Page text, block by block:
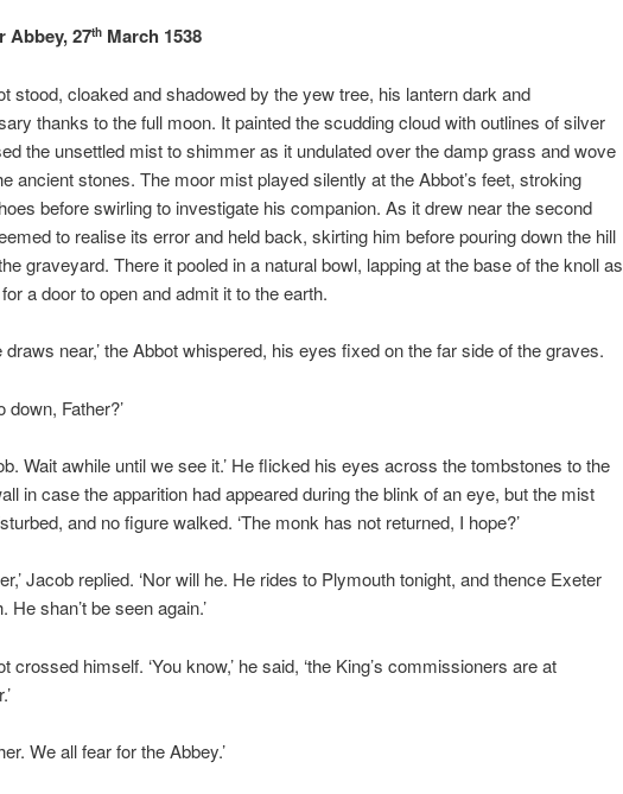
Abbey, 27thMarch 1538
stood, cloaked and shadowed by the yew tree, his lantern dark and
thanks to the full moon. It painted the scudding cloud with outlines of silver
the unsettled mist to shimmer as it undulated over the damp grass and wove
ancient stones. The moor mist played silently at the Abbot’s feet, stroking
before swirling to investigate his companion. As it drew near the second
to realise its error and held back, skirting him before pouring down the hill
graveyard. There it pooled in a natural bowl, lapping at the base of the knoll as
a door to open and admit it to the earth.
draws near,’ the Abbot whispered, his eyes fixed on the far side of the graves.
down, Father?’
Wait awhile until we see it.’ He flicked his eyes across the tombstones to the
in case the apparition had appeared during the blink of an eye, but the mist
and no figure walked. ‘The monk has not returned, I hope?’
Jacob replied. ‘Nor will he. He rides to Plymouth tonight, and thence Exeter
He shan’t be seen again.’
crossed himself. ‘You know,’ he said, ‘the King’s commissioners are at
We all fear for the Abbey.’